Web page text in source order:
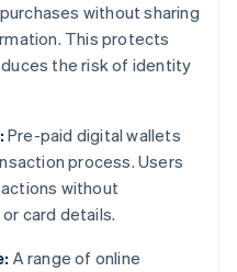
without sharing
This protects
the risk of identity
Pre-paid digital wallets
process. Users
without
card details.
A range of online